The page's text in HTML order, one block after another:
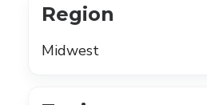
Region
Midwest